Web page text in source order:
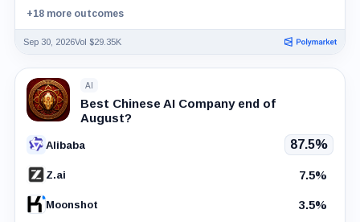
+18 more outcomes
Sep 30, 2026Vol $29.35K
AI
Best Chinese AI Company end of
August?
Alibaba 87.5%
Z.ai 7.5%
Moonshot 3.5%